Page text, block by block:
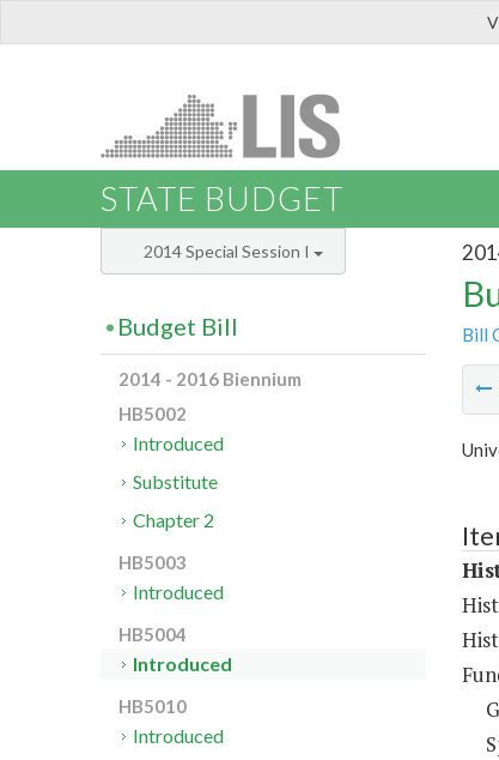
STATE BUDGET
Bill
2014 Special Session I
Budget Bill
2014 - 2016 Biennium
HB5002
Introduced
Substitute
Chapter 2
HB5003
Introduced
HB5004
Introduced
HB5010
Introduced